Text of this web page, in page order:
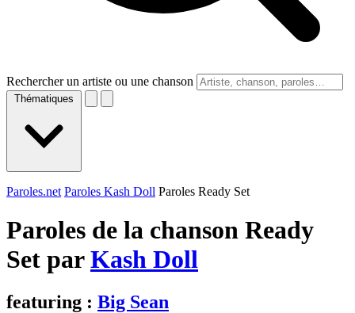
Rechercher un artiste ou une chanson
Thématiques
Paroles.net Paroles Kash Doll Paroles Ready Set
Paroles de la chanson Ready
Set parKash Doll
featuring : Big Sean